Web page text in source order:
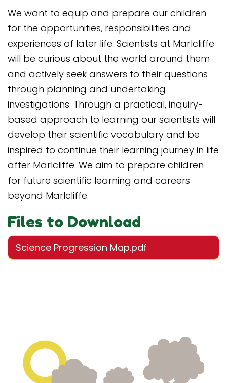
We want to equip and prepare our children
for the opportunities, responsibilities and
experiences of later life. Scientists at Marlcliffe
will be curious about the world around them
and actively seek answers to their questions
through planning and undertaking
investigations. Through a practical, inquiry-
based approach to learning our scientists will
develop their scientific vocabulary and be
inspired to continue their learning journey in life
after Marlcliffe. We aim to prepare children
for future scientific learning and careers
beyond Marlcliffe.
Files to Download
Science Progression Map.pdf